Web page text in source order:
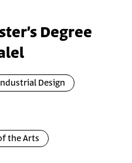
Degree
Design
the Arts